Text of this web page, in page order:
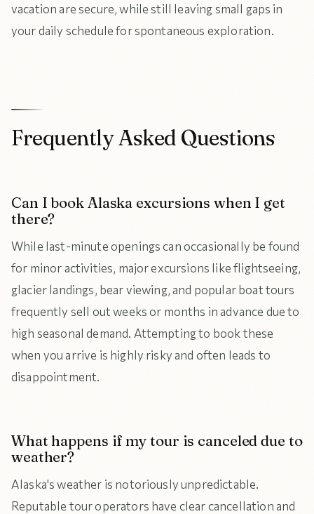
vacation are secure, while still leaving small gaps in
your daily schedule for spontaneous exploration.
Frequently Asked Questions
Can I book Alaska excursions when I get
there?
While last-minute openings can occasionally be found
for minor activities, major excursions like flightseeing,
glacier landings, bear viewing, and popular boat tours
frequently sell out weeks or months in advance due to
high seasonal demand. Attempting to book these
when you arrive is highly risky and often leads to
disappointment.
What happens if my tour is canceled due to
weather?
Alaska's weather is notoriously unpredictable.
Reputable tour operators have clear cancellation and